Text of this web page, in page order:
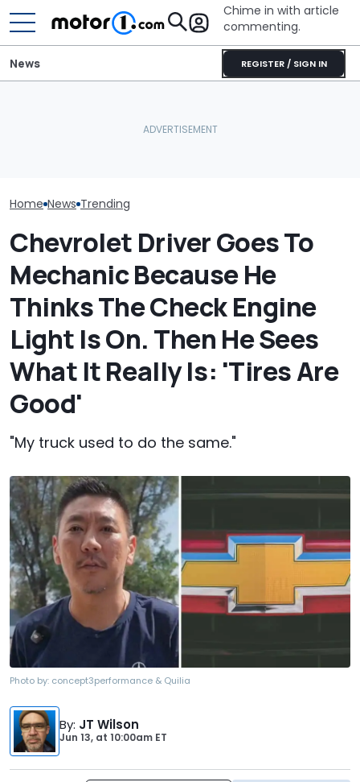
Chime in with article
commenting.
REGISTER / SIGN IN
News
Home News Trending
Chevrolet Driver Goes To
Mechanic Because He
Thinks The Check Engine
Light Is On. Then He Sees
What It Really Is: 'Tires Are
Good'
"My truck used to do the same."
Photo by: concept3performance & Quilia
By: JT Wilson
Jun 13, at 10:00am ET